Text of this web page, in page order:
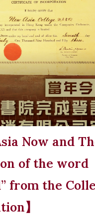
Now and
of the word
from the
】